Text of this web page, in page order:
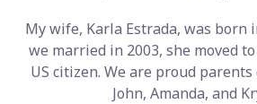
My wife, Karla Estrada, was born
we married in 2003, she moved
US citizen. We are proud
John, Amanda, and